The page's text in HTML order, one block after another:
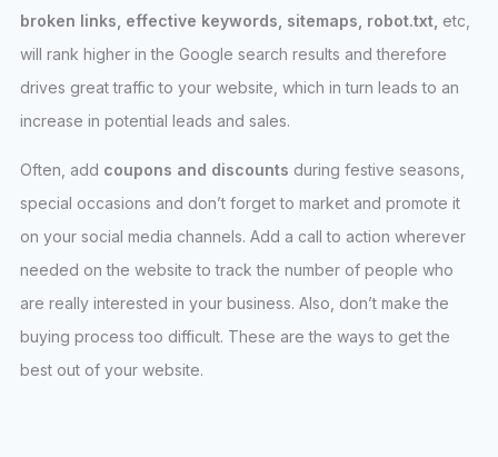
broken links, effective keywords, sitemaps, robot.txt, etc,
will rank higher in the Google search results and therefore
drives great traffic to your website, which in turn leads to an
increase in potential leads and sales.
Often, add coupons and discounts during festive seasons,
special occasions and don’t forget to market and promote it
on your social media channels. Add a call to action wherever
needed on the website to track the number of people who
are really interested in your business. Also, don’t make the
buying process too difficult. These are the ways to get the
best out of your website.